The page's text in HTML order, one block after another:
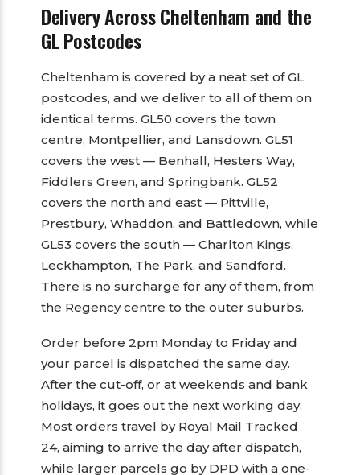
Delivery Across Cheltenham and the
GL Postcodes
Cheltenham is covered by a neat set of GL
postcodes, and we deliver to all of them on
identical terms. GL50 covers the town
centre, Montpellier, and Lansdown. GL51
covers the west — Benhall, Hesters Way,
Fiddlers Green, and Springbank. GL52
covers the north and east — Pittville,
Prestbury, Whaddon, and Battledown, while
GL53 covers the south — Charlton Kings,
Leckhampton, The Park, and Sandford.
There is no surcharge for any of them, from
the Regency centre to the outer suburbs.
Order before 2pm Monday to Friday and
your parcel is dispatched the same day.
After the cut-off, or at weekends and bank
holidays, it goes out the next working day.
Most orders travel by Royal Mail Tracked
24, aiming to arrive the day after dispatch,
while larger parcels go by DPD with a one-